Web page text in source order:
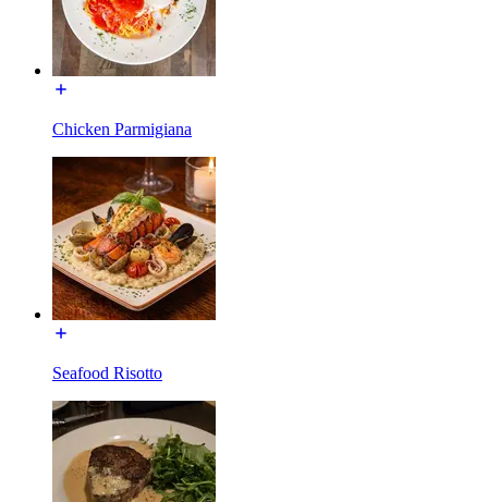
Chicken Parmigiana
Seafood Risotto